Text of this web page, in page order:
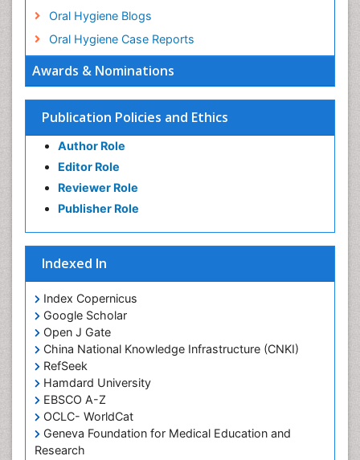
Awards & Nominations
Publication Policies and Ethics
Author Role
Editor Role
Reviewer Role
Publisher Role
Indexed In
Index Copernicus
Google Scholar
Open J Gate
China National Knowledge Infrastructure (CNKI)
RefSeek
Hamdard University
EBSCO A-Z
OCLC- WorldCat
Geneva Foundation for Medical Education and
Research
Oral Hygiene Blogs
Oral Hygiene Case Reports
Oral Leukoplakia
Oral Precancer
Oral Rehydration
Oral and Maxillofacial Pathology
Osseointegration
Periodontal Disease Management
Periodontistry
Pulpotomy
Root Canal Treatment
Tele-Dentistry
Tooth Replantation